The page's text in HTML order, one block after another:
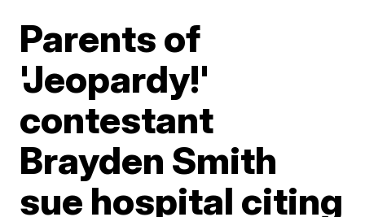
Parents of
'Jeopardy!'
contestant
Brayden Smith
sue hospital citing